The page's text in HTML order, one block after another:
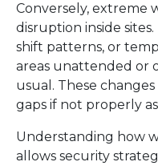
Conversely, extreme
disruption inside
shift patterns, or
areas unattended or
usual. These
gaps if not properly
Understanding how
allows security